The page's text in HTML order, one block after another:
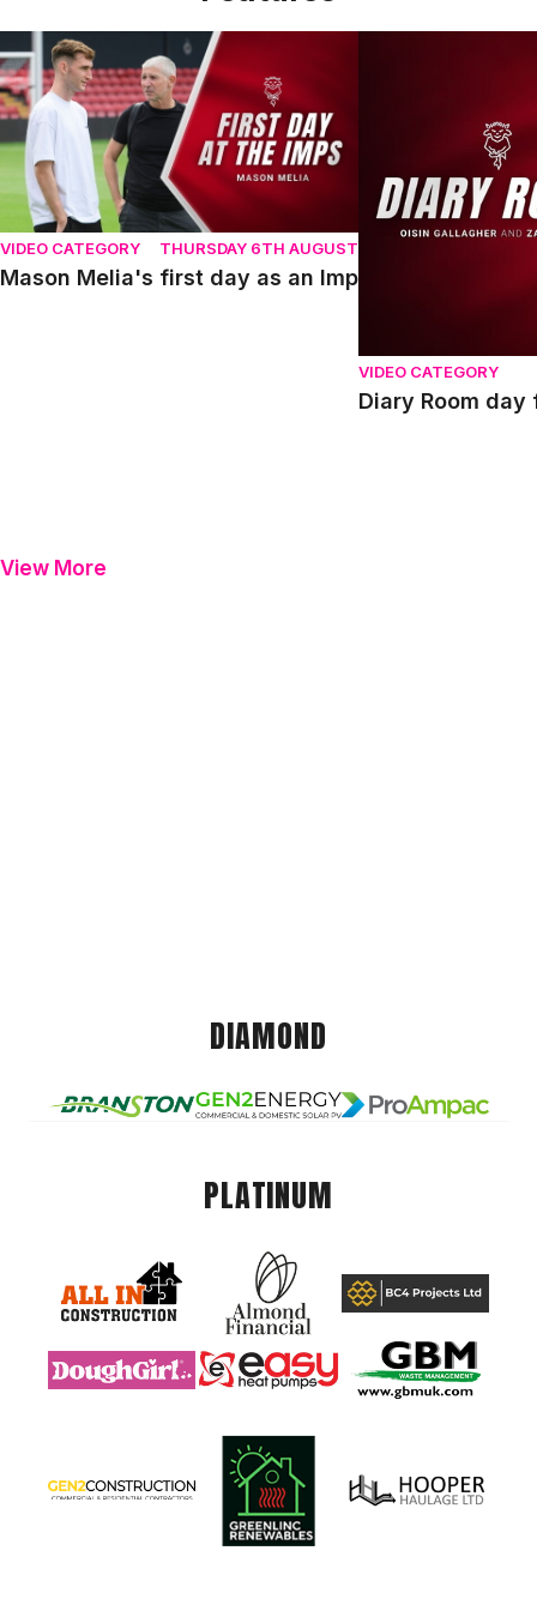
Mason Melia's first day as an Imp
VIDEO CATEGORY THURSDAY 6TH AUGUST
Mason Melia's first day as an Imp
VIDEO CATEGORY
Diary Room day
View More
DIAMOND
PLATINUM